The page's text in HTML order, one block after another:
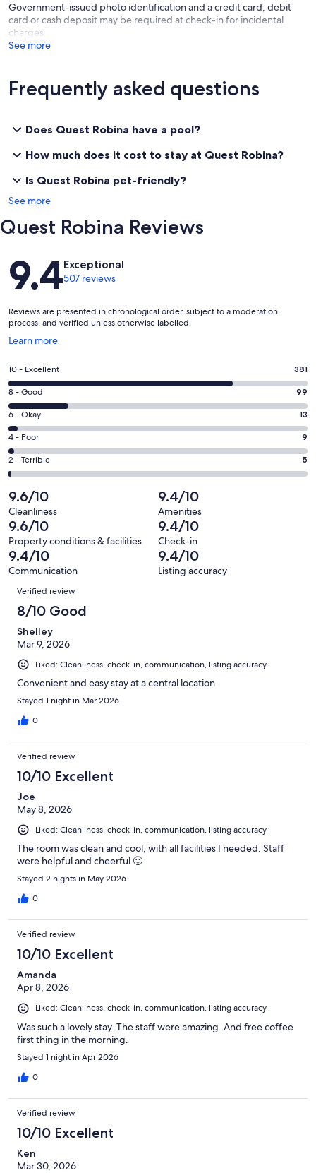
Government-issued photo identification and a credit card, debit
card or cash deposit may be required at check-in for incidental
charges
See more
Frequently asked questions
Does Quest Robina have a pool?
How much does it cost to stay at Quest Robina?
Is Quest Robina pet-friendly?
See more
Quest Robina Reviews
Reviews
9.4Exceptional
507 reviews
Reviews are presented in chronological order, subject to a moderation
process, and verified unless otherwise labelled.
Learn more
Opens
a
new
window
Rating
10
-
Excellent.
381
out
of
507
reviews
10 - Excellent 381
Rating
8
-
Good.
99
out
507
reviews
8 - Good 99
Rating
6
-
Okay.
13
out
of
507
reviews
6 - Okay 13
Rating
4
-
9
out
of
507
reviews
4 - Poor 9
Rating
2
-
Terrible.
5
out
of
507
2 - Terrible 5
9.6/10
Cleanliness
9.4/10
Amenities
9.6/10
Property conditions & facilities
9.4/10
Check-in
9.4/10
Communication
9.4/10
Listing accuracy
Reviews
Verified review
8/10 Good
Shelley
Mar 9, 2026
Liked: Cleanliness, check-in, communication, listing accuracy
Convenient and easy stay at a central location
Stayed 1 night in Mar 2026
0
Verified review
10/10 Excellent
Joe
May 8, 2026
Liked: Cleanliness, check-in, communication, listing accuracy
The room was clean and cool, with all facilities I needed. Staff
were helpful and cheerful 🙂
Stayed 2 nights in May 2026
0
Verified review
10/10 Excellent
Amanda
Apr 8, 2026
Liked: Cleanliness, check-in, communication, listing accuracy
Was such a lovely stay. The staff were amazing. And free coffee
first thing in the morning.
Stayed 1 night in Apr 2026
0
Verified review
10/10 Excellent
Ken
Mar 30, 2026